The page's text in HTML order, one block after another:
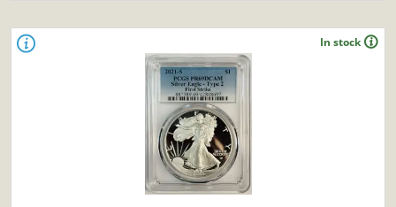
In stock